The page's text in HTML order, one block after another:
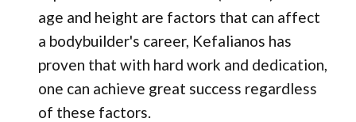
age and height are factors that can affect
a bodybuilder's career, Kefalianos has
proven that with hard work and dedication,
one can achieve great success regardless
of these factors.